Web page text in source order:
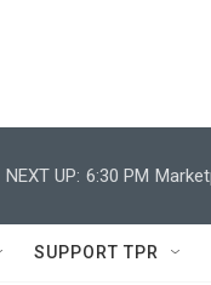
NEXT UP: 6:30 PM
SUPPORT TPR